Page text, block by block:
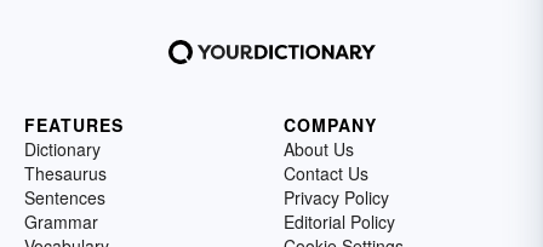
FEATURES
Dictionary
Thesaurus
Sentences
Grammar
COMPANY
About Us
Contact Us
Privacy Policy
Editorial Policy